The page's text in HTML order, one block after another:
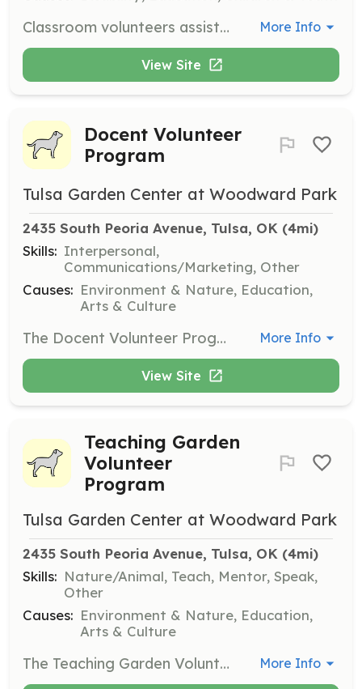
Classroom volunteers assist teachers with various needs, such as preparing supplies, organizing materials, and helping students engage with activities. Volunteers can choose their schedule based on availability between Monday and Friday, 9 am to 5 pm. More Info
View Site
Docent Volunteer
Program
Tulsa Garden Center at Woodward Park
2435 South Peoria Avenue, Tulsa, OK (4mi)
Skills: Interpersonal,
Communications/Marketing, Other
Causes: Environment & Nature, Education,
Arts & Culture
The Docent Volunteer Program is for those who enjoy interacting with guests at Woodward Park. Volunteers will provide information, distribute maps, and guide visitors through the park after completing a 6-hour training session. More Info
View Site
Teaching Garden
Volunteer
Program
Tulsa Garden Center at Woodward Park
2435 South Peoria Avenue, Tulsa, OK (4mi)
Skills: Nature/Animal, Teach, Mentor, Speak,
Other
Causes: Environment & Nature, Education,
Arts & Culture
The Teaching Garden Volunteer Program is for individuals who love gardening and want to share their knowledge through tours, demonstrations, and classes. Volunteers must complete a multi-week training program and commit at least 40 hours of service each year. More Info